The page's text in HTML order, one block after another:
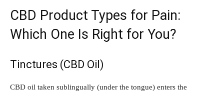
CBD Product Types for Pain:
Which One Is Right for You?
Tinctures (CBD Oil)
CBD oil taken sublingually (under the tongue) enters the